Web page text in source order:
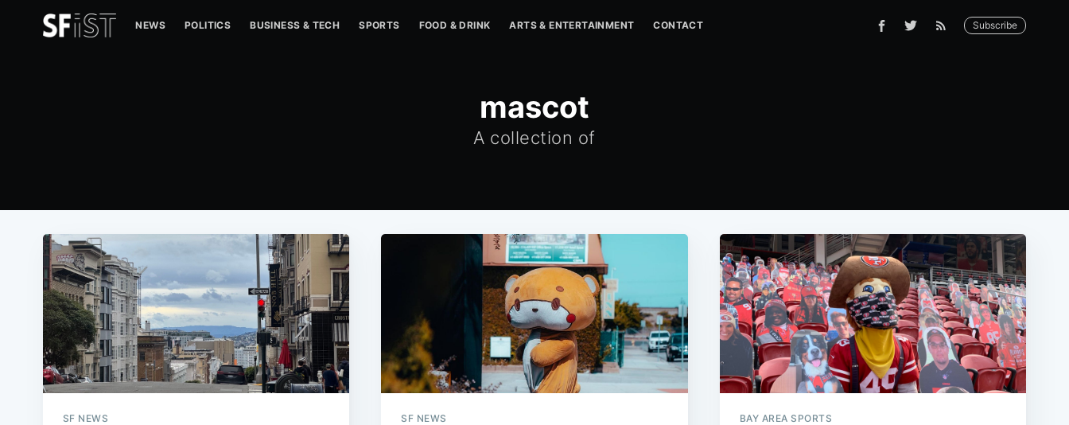
NEWS POLITICS BUSINESS & TECH SPORTS FOOD & DRINK ARTS & ENTERTAINMENT CONTACT Subscribe
mascot
A collection of
SF NEWS SF NEWS BAY AREA SPORTS